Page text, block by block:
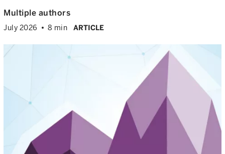
Multiple authors
July 2026 8 min ARTICLE